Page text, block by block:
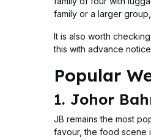
family or a larger
It is also worth
this with advance
Popular
1. Johor
JB remains the most
favour, the food scene